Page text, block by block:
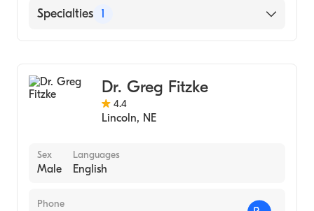
Lincoln Surgical Hospital
Specialties 1
Dr. Greg Fitzke
4.4
Lincoln, NE
Sex
Male
Languages
English
Phone